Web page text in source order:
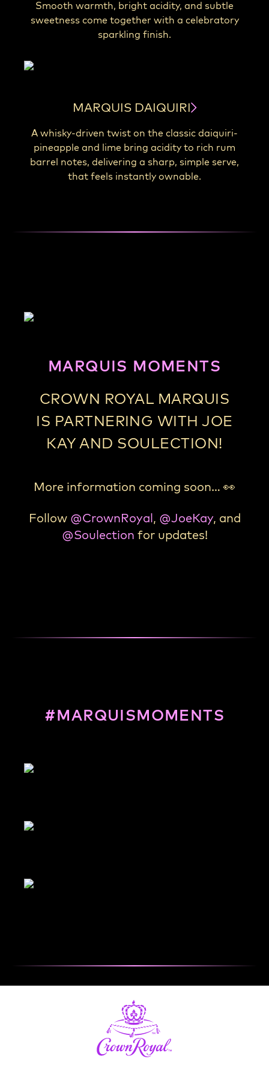
Smooth warmth, bright acidity, and subtle
sweetness come together with a celebratory
sparkling finish.
MARQUIS DAIQUIRI
A whisky-driven twist on the classic daiquiri-
pineapple and lime bring acidity to rich rum
barrel notes, delivering a sharp, simple serve,
that feels instantly ownable.
MARQUIS MOMENTS
CROWN ROYAL MARQUIS
IS PARTNERING WITH JOE
KAY AND SOULECTION!
More information coming soon… 👀
Follow @CrownRoyal, @JoeKay, and
@Soulection for updates!
#MARQUISMOMENTS